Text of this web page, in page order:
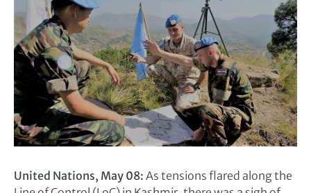
United Nations, May 08: As tensions flared along the